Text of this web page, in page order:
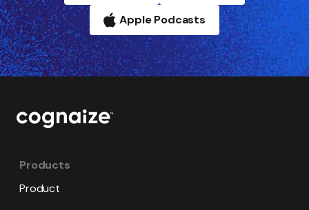
Apple Podcasts
Products
Product